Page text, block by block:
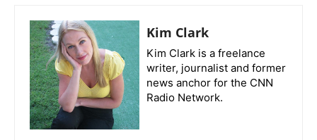
Kim Clark
Kim Clark is a freelance
writer, journalist and former
news anchor for the CNN
Radio Network.